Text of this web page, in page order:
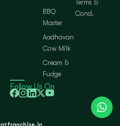
BBQ
Master
Aadhavan
Cow Milk
Cream &
Fudge
Terms &
Cond.
Follow Us On